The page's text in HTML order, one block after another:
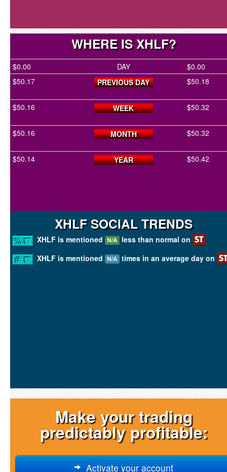
WHERE IS XHLF?
$0.00 DAY
$0.00
$50.17
PREVIOUS DAY $50.18
$50.16 WEEK $50.32
$50.16 MONTH $50.32
$50.14 YEAR $50.42
XHLF SOCIAL TRENDS
XHLF is mentioned N/A less than normal on
XHLF is mentioned N/A times in an average day on
Make your trading
predictably profitable:
Activate your account